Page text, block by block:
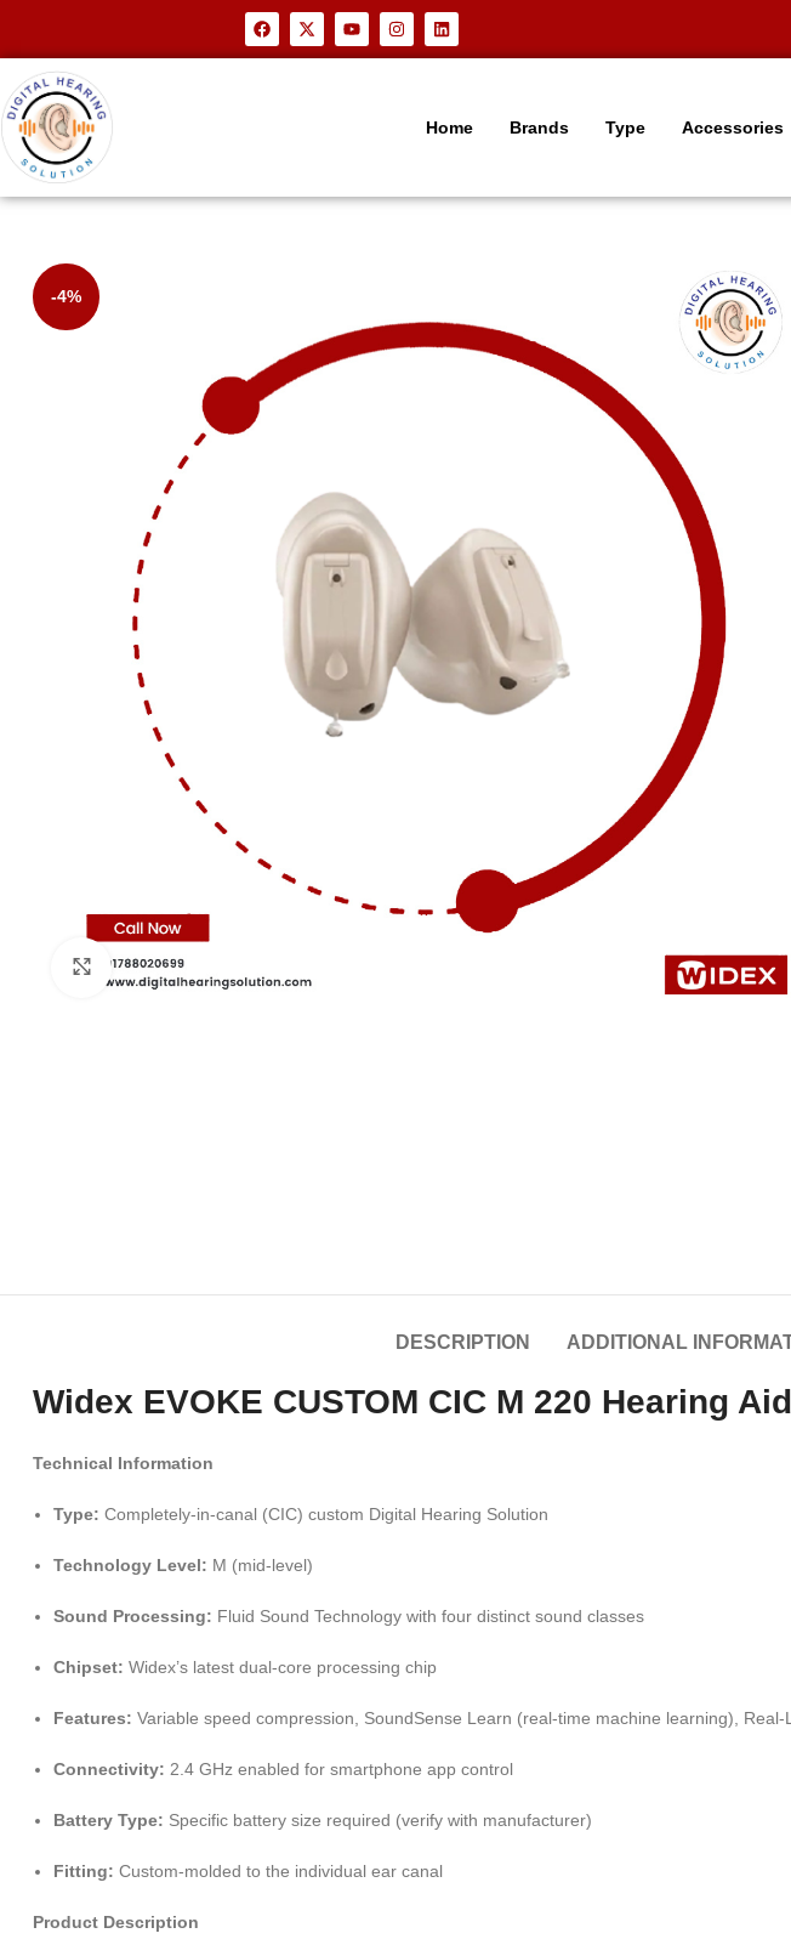
Home Brands Type Accessories
-4%
Click to enlarge
DESCRIPTION ADDITIONAL
Widex EVOKE CUSTOM CIC M 220 Hearing
Technical Information
Type: Completely-in-canal (CIC) custom Digital Hearing Solution
Technology Level: M (mid-level)
Sound Processing: Fluid Sound Technology with four distinct sound classes
Chipset: Widex’s latest dual-core processing chip
Features: Variable speed compression, SoundSense Learn (real-time machine learning),
Connectivity: 2.4 GHz enabled for smartphone app control
Battery Type: Specific battery size required (verify with manufacturer)
Fitting: Custom-molded to the individual ear canal
Product Description